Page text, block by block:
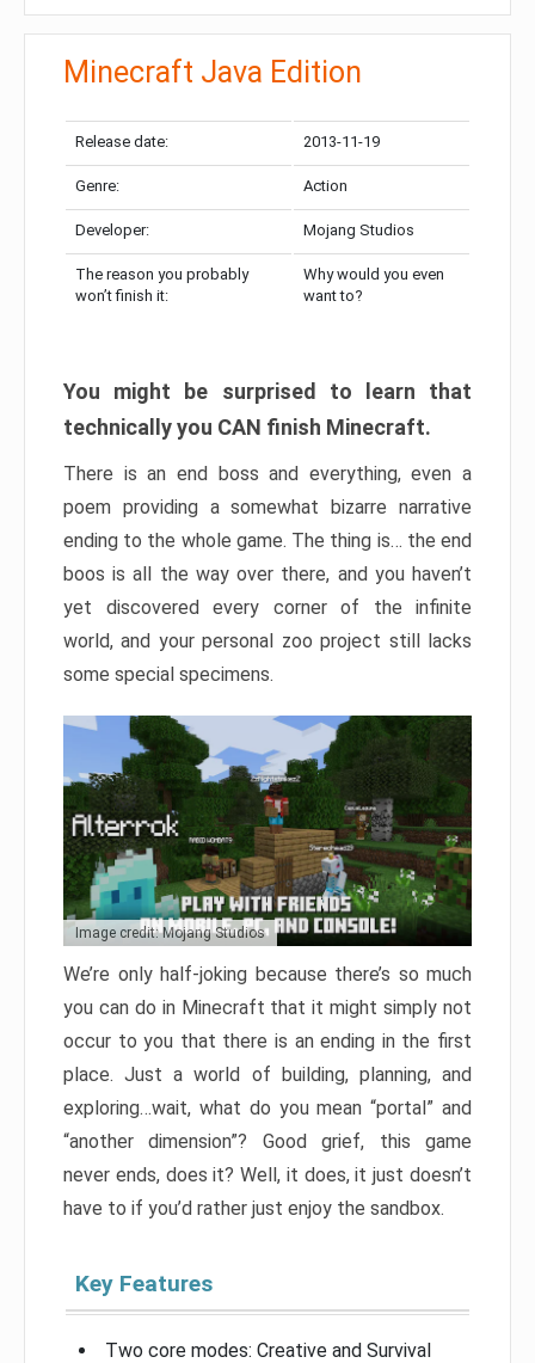
Minecraft Java Edition
Release date: 2013-11-19
Genre: Action
Developer: Mojang Studios
The reason you probably
won’t finish it:
Why would you even
want to?
You might be surprised to learn that
technically you CAN finish Minecraft.
There is an end boss and everything, even a
poem providing a somewhat bizarre narrative
ending to the whole game. The thing is… the end
boos is all the way over there, and you haven’t
yet discovered every corner of the infinite
world, and your personal zoo project still lacks
some special specimens.
Image credit: Mojang Studios
We’re only half-joking because there’s so much
you can do in Minecraft that it might simply not
occur to you that there is an ending in the first
place. Just a world of building, planning, and
exploring…wait, what do you mean “portal” and
“another dimension”? Good grief, this game
never ends, does it? Well, it does, it just doesn’t
have to if you’d rather just enjoy the sandbox.
Key Features
Two core modes: Creative and Survival